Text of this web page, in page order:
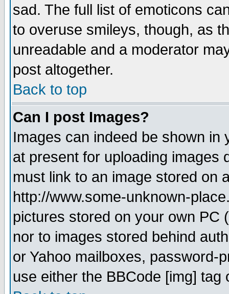
sad. The full list of emoticons
to overuse smileys, though, as
unreadable and a moderator
post altogether.
Back to top
Can I post Images?
Images can indeed be shown in
at present for uploading images
must link to an image stored on
http://www.some-unknown-
pictures stored on your own PC
nor to images stored behind
or Yahoo mailboxes, password-
use either the BBCode [img]